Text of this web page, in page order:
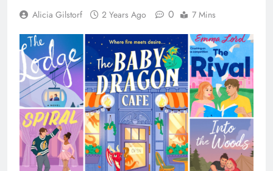
Alicia Gilstorf 2 Years Ago 0 7 Mins